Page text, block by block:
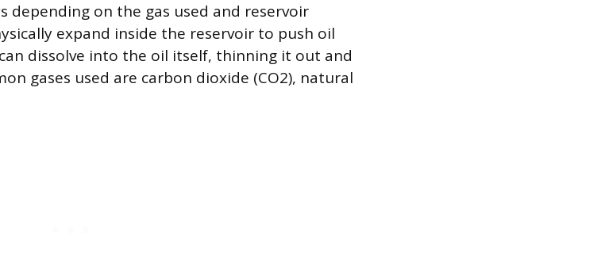
depending on the gas used and reservoir
expand inside the reservoir to push oil
dissolve into the oil itself, thinning it out and
gases used are carbon dioxide (CO2), natural